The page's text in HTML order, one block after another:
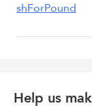
shForPound
Help us